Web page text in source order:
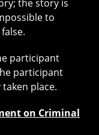
the story is
to
participant
participant
place.
on Criminal